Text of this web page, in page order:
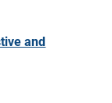
and